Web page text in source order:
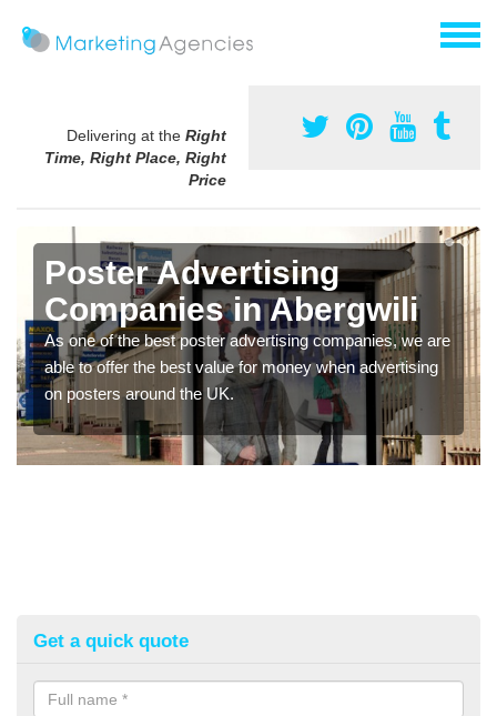
Delivering at the Right
Time, Right Place, Right
Price
Poster Advertising
Companies in Abergwili
As one of the best poster advertising companies, we are
able to offer the best value for money when advertising
on posters around the UK.
Get a quick quote